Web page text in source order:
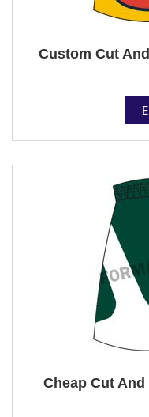
Custom Cut
Cheap Cut